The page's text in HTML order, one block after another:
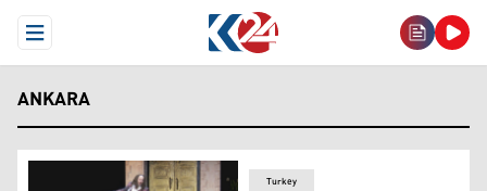
Open Menu
ANKARA
Turkey